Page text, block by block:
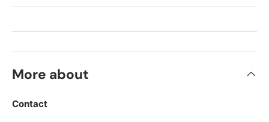
More about
Contact